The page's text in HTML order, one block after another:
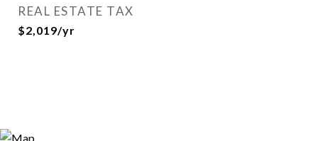
REAL ESTATE TAX
$2,019/yr